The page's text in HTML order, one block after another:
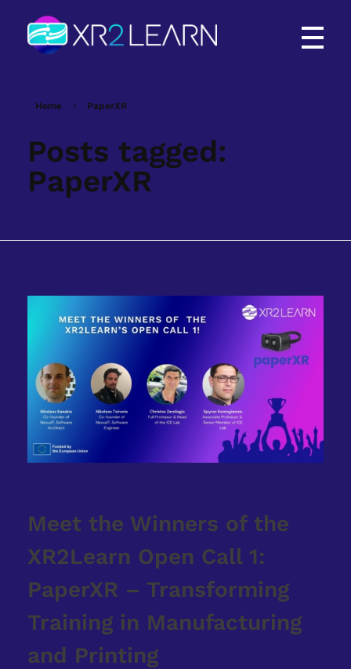
Home PaperXR
Posts tagged:
PaperXR
Meet the Winners of the
XR2Learn Open Call 1:
PaperXR – Transforming
Training in Manufacturing
and Printing